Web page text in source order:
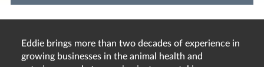
Eddie brings more than two decades of experience in
growing businesses in the animal health and